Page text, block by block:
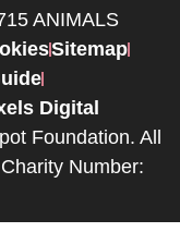
ANIMALS
Sitemap
Digital
Foundation. All
Number: